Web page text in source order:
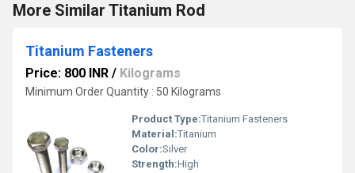
More Similar Titanium Rod
Titanium Fasteners
Price: 800 INR / Kilograms
Minimum Order Quantity : 50 Kilograms
Product Type:Titanium Fasteners
Material:Titanium
Color:Silver
Strength:High